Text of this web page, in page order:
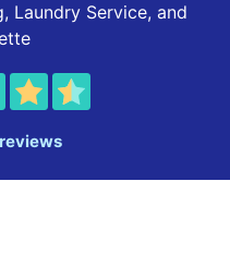
Laundry Service, and